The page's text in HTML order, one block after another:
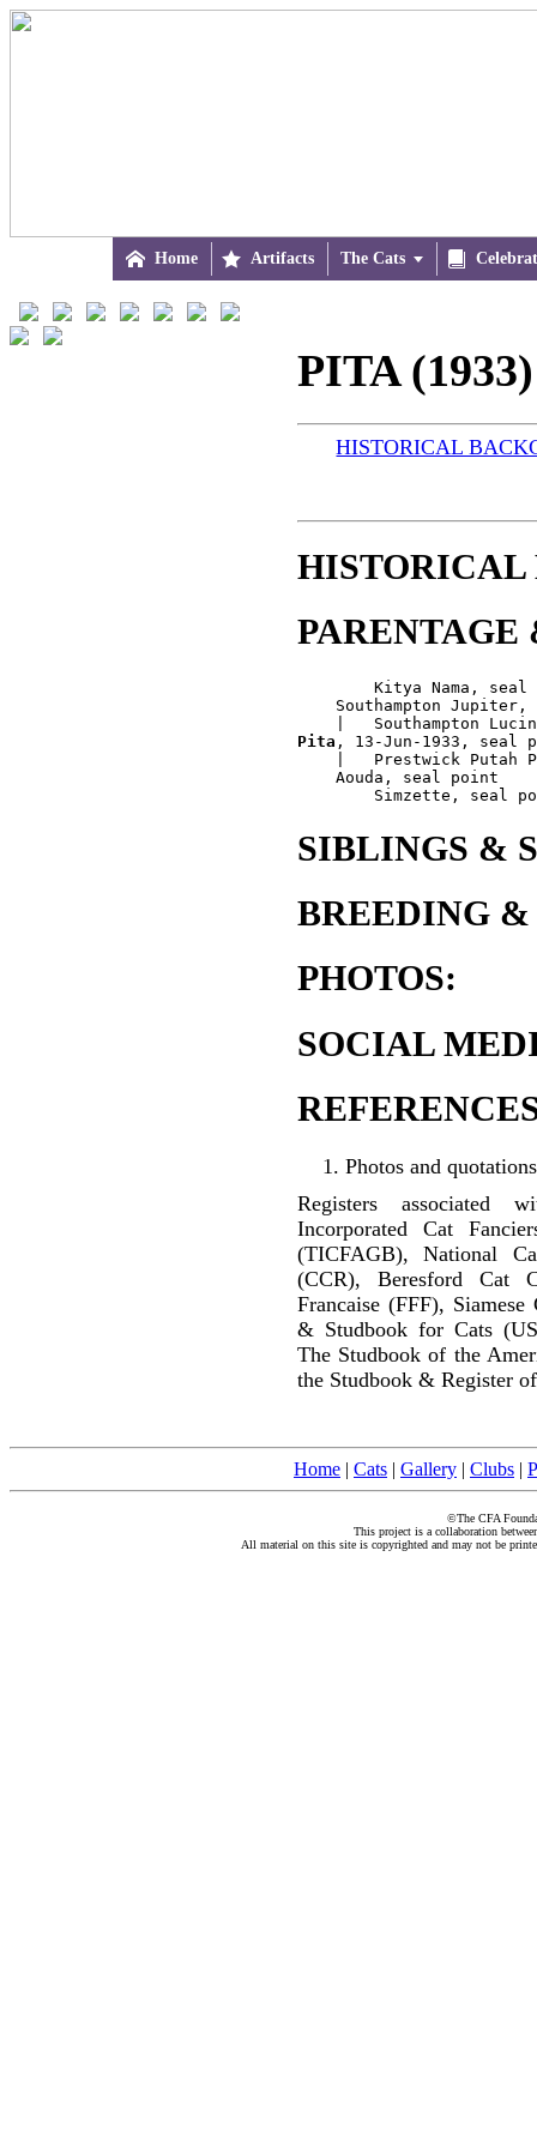
 Home  Artifacts The Cats 
PITA (1933)
HISTORICAL
HISTORICAL
PARENTAGE
Kitya Nama, seal
Southampton Jupiter,
Pita , 13-Jun-1933, seal
|   Prestwick Putah
    Aouda, seal point
SIBLINGS &
BREEDING &
PHOTOS:
SOCIAL
Photos and
Registers associated
Incorporated Cat
(TICFAGB), National
(CCR), Beresford Cat
Francaise (FFF),
& Studbook for Cats
The Studbook of the
the Studbook & Register
Home | Cats | Gallery | Clubs |
©The CFA
This project is a collaboration
All material on this site is copyrighted and may not be